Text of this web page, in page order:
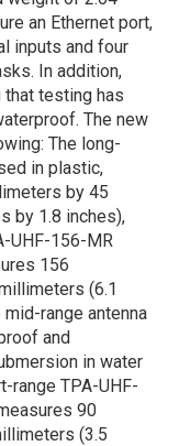
an Ethernet port,
inputs and four
In addition,
testing has
The new
The long-
in plastic,
by 45
by 1.8 inches),
UHF-156-MR
156
(6.1
range antenna
and
in water
range TPA-UHF-
90
(3.5